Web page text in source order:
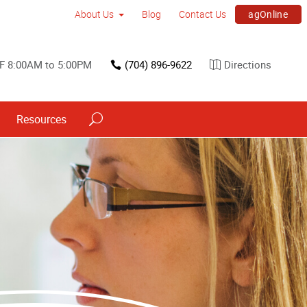
About Us Blog Contact Us agOnline
8:00AM to 5:00PM (704) 896-9622 Directions
Resources